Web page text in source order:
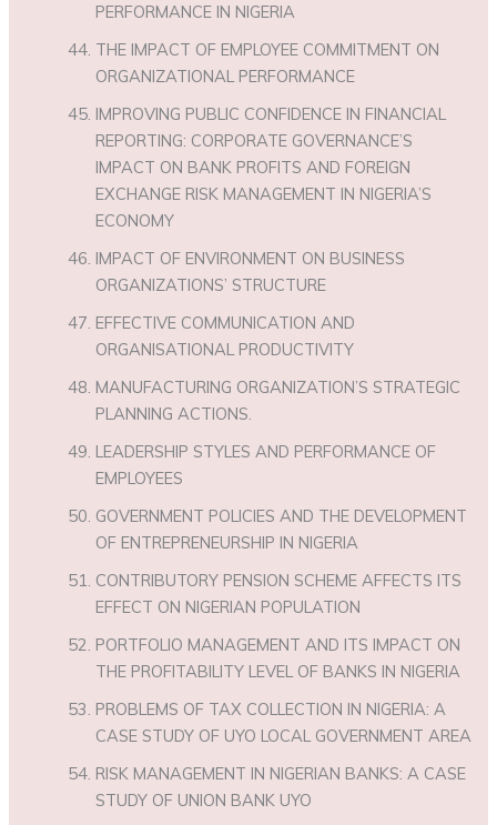
PERFORMANCE IN NIGERIA
THE IMPACT OF EMPLOYEE COMMITMENT ON
ORGANIZATIONAL PERFORMANCE
IMPROVING PUBLIC CONFIDENCE IN FINANCIAL
REPORTING: CORPORATE GOVERNANCE’S
IMPACT ON BANK PROFITS AND FOREIGN
EXCHANGE RISK MANAGEMENT IN NIGERIA’S
ECONOMY
IMPACT OF ENVIRONMENT ON BUSINESS
ORGANIZATIONS’ STRUCTURE
EFFECTIVE COMMUNICATION AND
ORGANISATIONAL PRODUCTIVITY
MANUFACTURING ORGANIZATION’S STRATEGIC
PLANNING ACTIONS.
LEADERSHIP STYLES AND PERFORMANCE OF
EMPLOYEES
GOVERNMENT POLICIES AND THE DEVELOPMENT
OF ENTREPRENEURSHIP IN NIGERIA
CONTRIBUTORY PENSION SCHEME AFFECTS ITS
EFFECT ON NIGERIAN POPULATION
PORTFOLIO MANAGEMENT AND ITS IMPACT ON
THE PROFITABILITY LEVEL OF BANKS IN NIGERIA
PROBLEMS OF TAX COLLECTION IN NIGERIA: A
CASE STUDY OF UYO LOCAL GOVERNMENT AREA
RISK MANAGEMENT IN NIGERIAN BANKS: A CASE
STUDY OF UNION BANK UYO